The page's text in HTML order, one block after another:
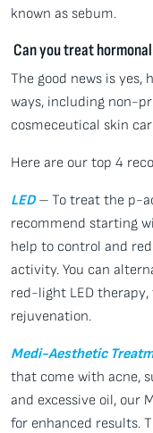
known as sebum.
Can you treat
The good news is
ways, including non-
cosmeceutical skin
Here are our top 4
LED– To treat the p-
recommend starting
help to control and
activity. You can
red-light LED
rejuvenation.
Medi-Aesthetic
that come with acne,
and excessive oil, our
for enhanced results.